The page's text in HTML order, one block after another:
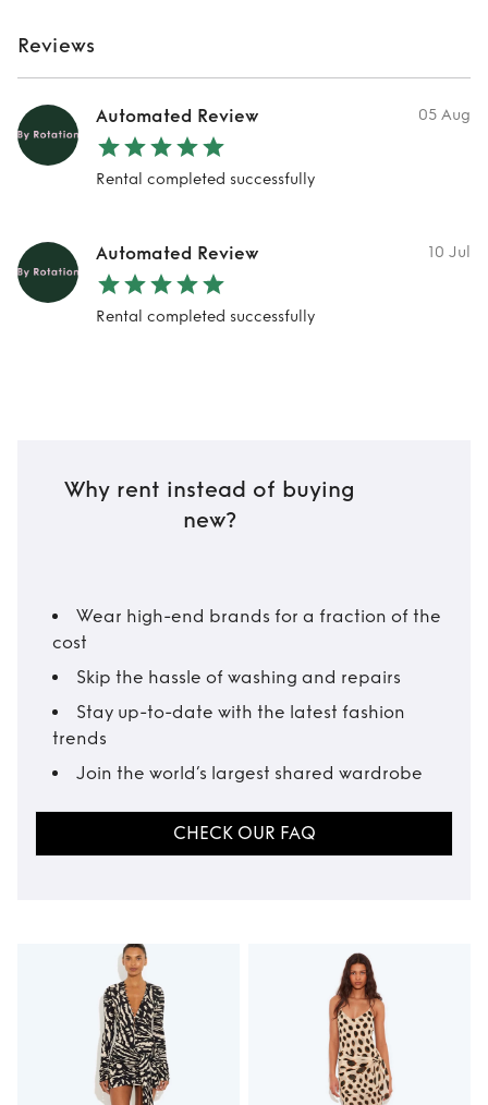
Reviews
Automated Review 05 Aug
Rental completed successfully
Automated Review 10 Jul
Rental completed successfully
Why rent instead of buying
new?
Wear high-end brands for a fraction of the
cost
Skip the hassle of washing and repairs
Stay up-to-date with the latest fashion
trends
Join the world’s largest shared wardrobe
CHECK OUR FAQ